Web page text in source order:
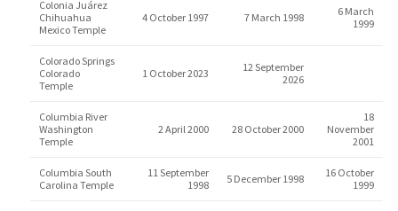
Colonia Juárez
Chihuahua
Mexico Temple
4 October 1997 7 March 1998
6 March
1999
Colorado Springs
Colorado
Temple
1 October 2023
12 September
2026
Columbia River
Washington
Temple
2 April 2000 28 October 2000
18
November
2001
Columbia South
Carolina Temple
11 September
1998
5 December 1998
16 October
1999